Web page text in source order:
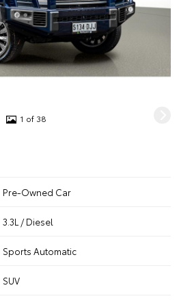
1 of 38
Pre-Owned Car
3.3L / Diesel
Sports Automatic
SUV